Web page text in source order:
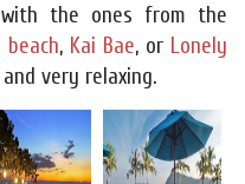
the ones from the
beach, Kai Bae, or Lonely
very relaxing.